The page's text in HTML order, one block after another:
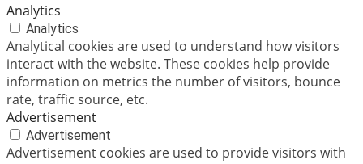
Analytics
Analytics
Analytical cookies are used to understand how visitors
interact with the website. These cookies help provide
information on metrics the number of visitors, bounce
rate, traffic source, etc.
Advertisement
Advertisement
Advertisement cookies are used to provide visitors with